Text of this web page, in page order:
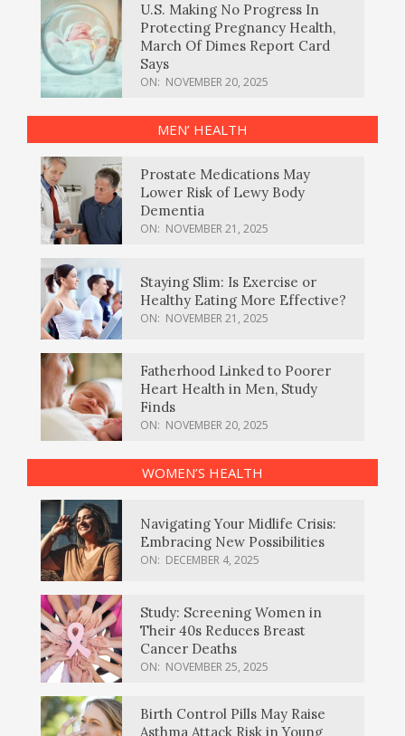
U.S. Making No Progress In
Protecting Pregnancy Health,
March Of Dimes Report Card
Says
ON: NOVEMBER 20, 2025
MEN’ HEALTH
Prostate Medications May
Lower Risk of Lewy Body
Dementia
ON: NOVEMBER 21, 2025
Staying Slim: Is Exercise or
Healthy Eating More Effective?
ON: NOVEMBER 21, 2025
Fatherhood Linked to Poorer
Heart Health in Men, Study
Finds
ON: NOVEMBER 20, 2025
WOMEN’S HEALTH
Navigating Your Midlife Crisis:
Embracing New Possibilities
ON: DECEMBER 4, 2025
Study: Screening Women in
Their 40s Reduces Breast
Cancer Deaths
ON: NOVEMBER 25, 2025
Birth Control Pills May Raise
Asthma Attack Risk in Young